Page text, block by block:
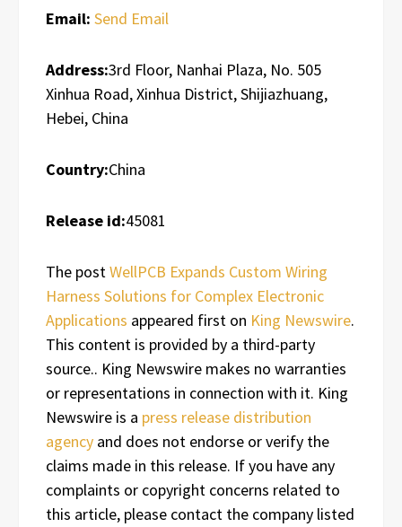
Email: Send Email
Address:3rd Floor, Nanhai Plaza, No. 505
Xinhua Road, Xinhua District, Shijiazhuang,
Hebei, China
Country:China
Release id:45081
The postWellPCB Expands Custom Wiring
Harness Solutions for Complex Electronic
Applications appeared first on King Newswire.
This content is provided by a third-party
source.. King Newswire makes no warranties
or representations in connection with it. King
Newswire is a press release distribution
agency and does not endorse or verify the
claims made in this release. If you have any
complaints or copyright concerns related to
this article, please contact the company listed